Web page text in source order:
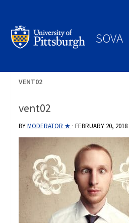
SOVA
VENT02
vent02
BYMODERATOR ★ ·FEBRUARY 20, 2018